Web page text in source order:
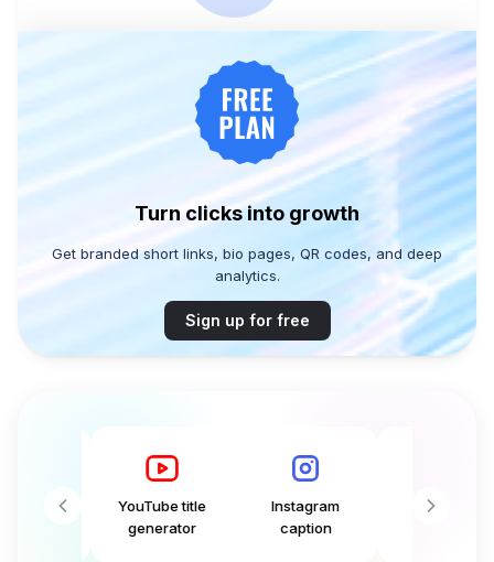
Turn clicks into growth
Get branded short links, bio pages, QR codes, and deep
analytics.
Sign up for free
YouTube title
generator
Instagram
caption
Tweet